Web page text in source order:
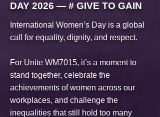
DAY 2026 — # GIVE TO GAIN
International Women’s Day is a global
call for equality, dignity, and respect.
For Unite WM7015, it’s a moment to
stand together, celebrate the
achievements of women across our
workplaces, and challenge the
inequalities that still hold too many